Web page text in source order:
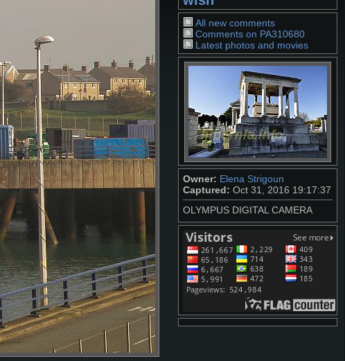
All new comments
Comments on PA310680
Latest photos and movies
Owner: Elena Strigoun
Captured: Oct 31, 2016 19:17:37
OLYMPUS DIGITAL CAMERA